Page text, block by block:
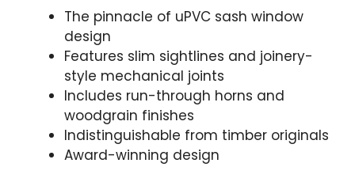
The pinnacle of uPVC sash window
design
Features slim sightlines and joinery-
style mechanical joints
Includes run-through horns and
woodgrain finishes
Indistinguishable from timber originals
Award-winning design